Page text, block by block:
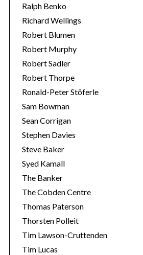
Ralph Benko
Richard Wellings
Robert Blumen
Robert Murphy
Robert Sadler
Robert Thorpe
Ronald-Peter Stöferle
Sam Bowman
Sean Corrigan
Stephen Davies
Steve Baker
Syed Kamall
The Banker
The Cobden Centre
Thomas Paterson
Thorsten Polleit
Tim Lawson-Cruttenden
Tim Lucas